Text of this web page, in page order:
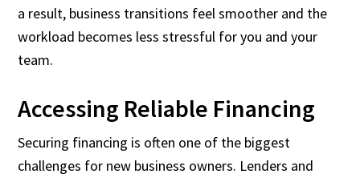
a result, business transitions feel smoother and the
workload becomes less stressful for you and your
team.
Accessing Reliable Financing
Securing financing is often one of the biggest
challenges for new business owners. Lenders and